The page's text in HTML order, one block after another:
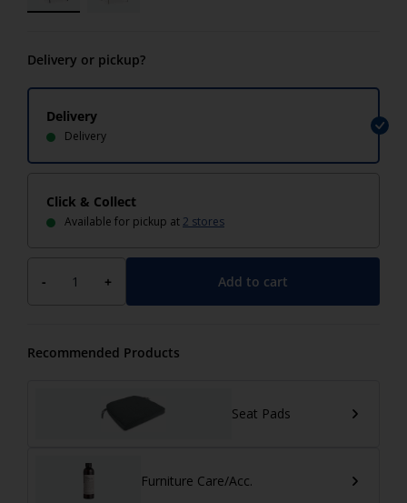
Delivery or pickup?
Delivery
Delivery
Click & Collect
Available for pickup at2 stores
- + Add to cart
Recommended Products
Seat Pads
Furniture Care/Acc.